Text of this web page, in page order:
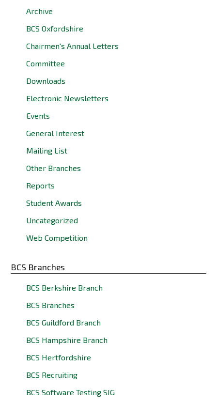
Archive
BCS Oxfordshire
Chairmen's Annual Letters
Committee
Downloads
Electronic Newsletters
Events
General Interest
Mailing List
Other Branches
Reports
Student Awards
Uncategorized
Web Competition
BCS Branches
BCS Berkshire Branch
BCS Branches
BCS Guildford Branch
BCS Hampshire Branch
BCS Hertfordshire
BCS Recruiting
BCS Software Testing SIG